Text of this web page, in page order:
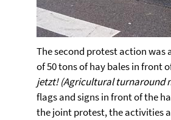
The second protest action
of 50 tons of hay bales in front
jetzt! (Agricultural turnaround
flags and signs in front of the
the joint protest, the activities